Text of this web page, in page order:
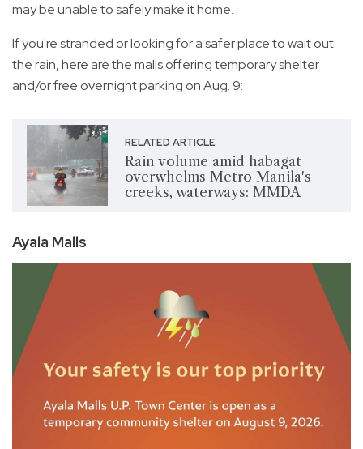
may be unable to safely make it home.
If you're stranded or looking for a safer place to wait out
the rain, here are the malls offering temporary shelter
and/or free overnight parking on Aug. 9:
RELATED ARTICLE
Rain volume amid habagat
overwhelms Metro Manila's
creeks, waterways: MMDA
Ayala Malls